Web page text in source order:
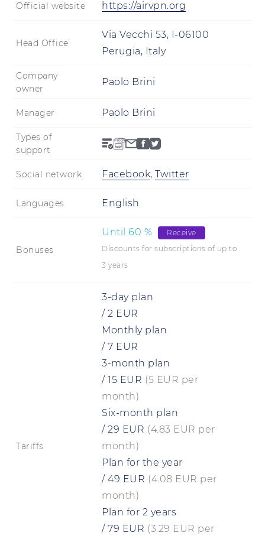
Official website https://airvpn.org
Head Office
Via Vecchi 53, I-06100
Perugia, Italy
Company
owner
Paolo Brini
Manager Paolo Brini
Types of
support
Social network Facebook, Twitter
Languages English
Bonuses
Until 60 %
Receive
Discounts for subscriptions of up to
3 years
Tariffs
3-day plan
/ 2 EUR
Monthly plan
/ 7 EUR
3-month plan
/ 15 EUR (5 EUR per
month)
Six-month plan
/ 29 EUR (4.83 EUR per
month)
Plan for the year
/ 49 EUR (4.08 EUR per
month)
Plan for 2 years
/ 79 EUR (3.29 EUR per